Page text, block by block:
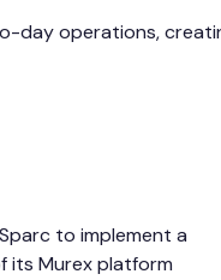
day operations,
to implement a
its Murex platform